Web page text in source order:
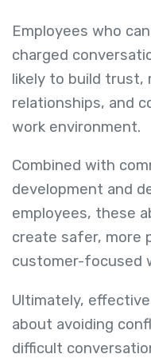
Employees who
charged
likely to build trust,
relationships, and
work environment.
Combined with
development and
employees, these
create safer, more
customer-focused
Ultimately,
about avoiding
difficult